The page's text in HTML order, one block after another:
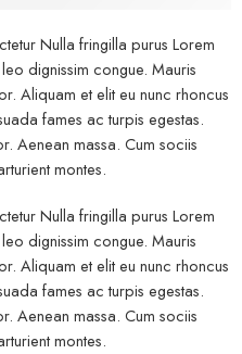
Nulla fringilla purus Lorem
dignissim congue. Mauris
Aliquam et elit eu nunc rhoncus
fames ac turpis egestas.
Aenean massa. Cum sociis
montes.
Nulla fringilla purus Lorem
dignissim congue. Mauris
Aliquam et elit eu nunc rhoncus
fames ac turpis egestas.
Aenean massa. Cum sociis
montes.